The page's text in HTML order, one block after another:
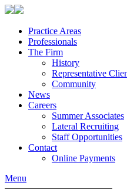
Practice Areas
Professionals
The Firm
History
Representative
Community
News
Careers
Summer Associates
Lateral Recruiting
Staff Opportunities
Contact
Online Payments
Menu